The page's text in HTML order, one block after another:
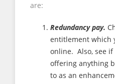
are:
Redundancy pay.
entitlement which
online. Also, see
offering anything
to as an